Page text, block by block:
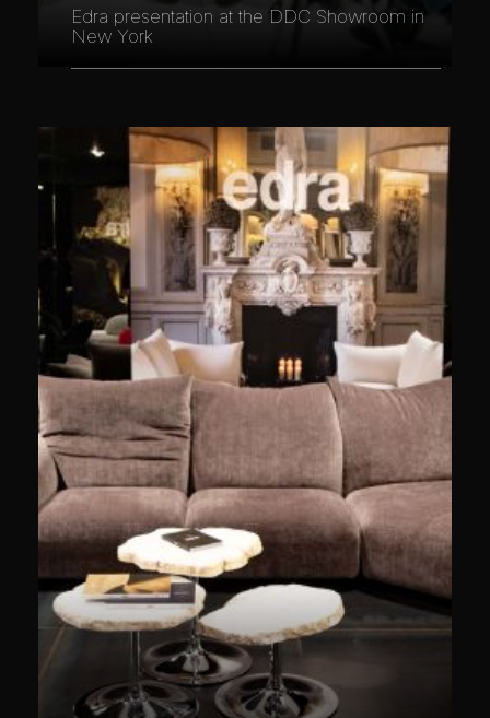
Edra presentation at the DDC Showroom in
New York